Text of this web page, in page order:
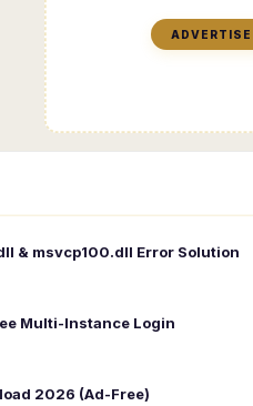
ADVERTISE
& msvcp100.dll Error Solution
Multi-Instance Login
2026 (Ad-Free)